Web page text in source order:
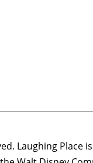
Laughing Place